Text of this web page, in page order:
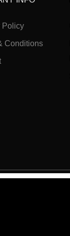
Policy
Conditions